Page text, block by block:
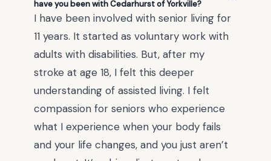
have you been with Cedarhurst of Yorkville?
I have been involved with senior living for
11 years. It started as voluntary work with
adults with disabilities. But, after my
stroke at age 18, I felt this deeper
understanding of assisted living. I felt
compassion for seniors who experience
what I experience when your body fails
and your life changes, and you just aren’t